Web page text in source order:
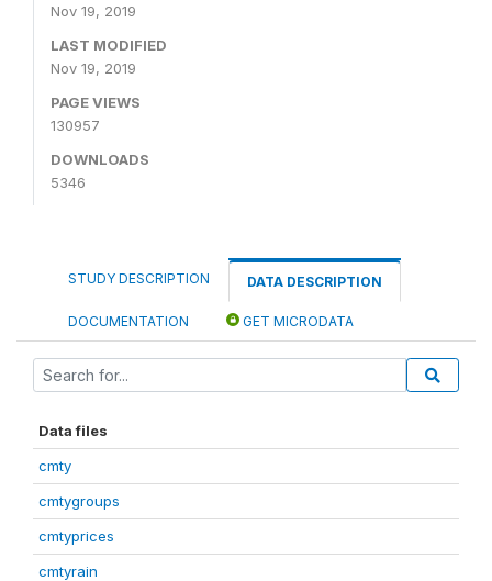
Nov 19, 2019
LAST MODIFIED
Nov 19, 2019
PAGE VIEWS
130957
DOWNLOADS
5346
STUDY DESCRIPTION DATA DESCRIPTION
DOCUMENTATION GET MICRODATA
Data files
cmty
cmtygroups
cmtyprices
cmtyrain